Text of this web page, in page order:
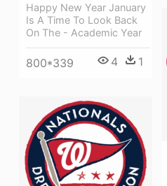
Happy New Year January
Is A Time To Look Back
On The - Academic Year
800*339 4 1